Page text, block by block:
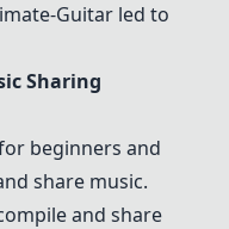
Guitar led to
Sharing
beginners and
share music.
and share